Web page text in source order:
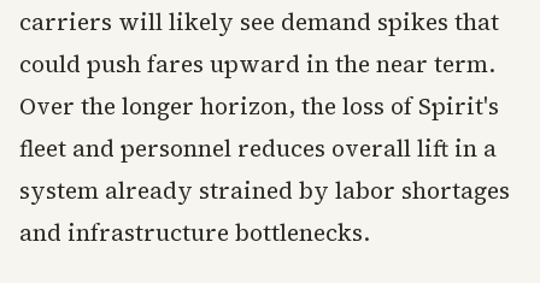
carriers will likely see demand spikes that
could push fares upward in the near term.
Over the longer horizon, the loss of Spirit's
fleet and personnel reduces overall lift in a
system already strained by labor shortages
and infrastructure bottlenecks.